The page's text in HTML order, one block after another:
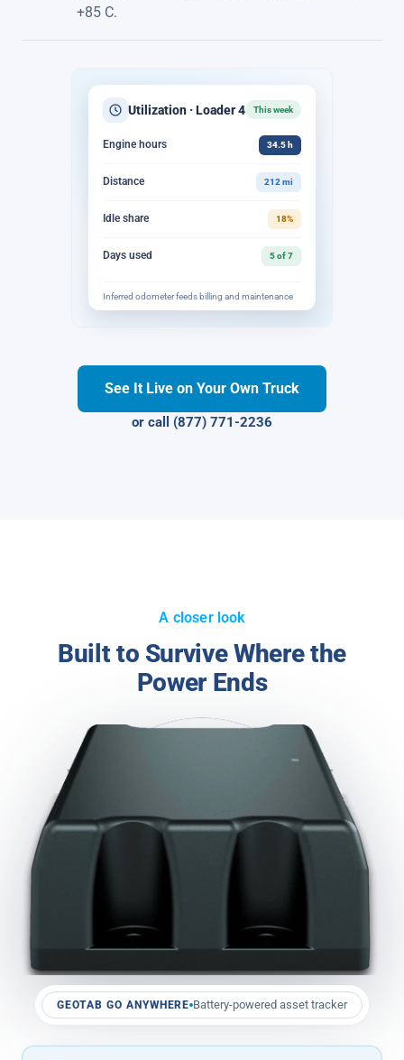
+85 C.
Utilization · Loader 4 This week
Engine hours 34.5 h
Distance 212 mi
Idle share 18%
Days used 5 of 7
Inferred odometer feeds billing and maintenance
See It Live on Your Own Truck
or call (877) 771-2236
A closer look
Built to Survive Where the
Power Ends
GEOTAB GO ANYWHERE Battery-powered asset tracker